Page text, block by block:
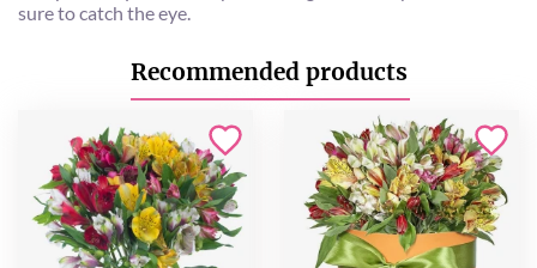
sure to catch the eye.
Recommended products